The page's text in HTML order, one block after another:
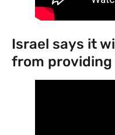
Israel says it
from